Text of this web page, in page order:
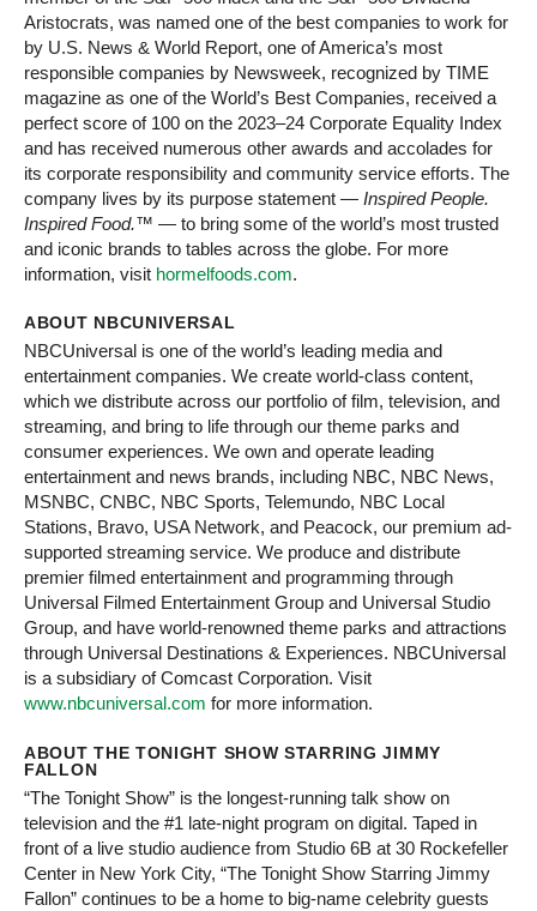
Aristocrats, was named one of the best companies to work for
by U.S. News & World Report, one of America’s most
responsible companies by Newsweek, recognized by TIME
magazine as one of the World’s Best Companies, received a
perfect score of 100 on the 2023–24 Corporate Equality Index
and has received numerous other awards and accolades for
its corporate responsibility and community service efforts. The
company lives by its purpose statement — Inspired People.
Inspired Food.™ — to bring some of the world’s most trusted
and iconic brands to tables across the globe. For more
information, visit hormelfoods.com.
ABOUT NBCUNIVERSAL
NBCUniversal is one of the world’s leading media and
entertainment companies. We create world-class content,
which we distribute across our portfolio of film, television, and
streaming, and bring to life through our theme parks and
consumer experiences. We own and operate leading
entertainment and news brands, including NBC, NBC News,
MSNBC, CNBC, NBC Sports, Telemundo, NBC Local
Stations, Bravo, USA Network, and Peacock, our premium ad-
supported streaming service. We produce and distribute
premier filmed entertainment and programming through
Universal Filmed Entertainment Group and Universal Studio
Group, and have world-renowned theme parks and attractions
through Universal Destinations & Experiences. NBCUniversal
is a subsidiary of Comcast Corporation. Visit
www.nbcuniversal.com for more information.
ABOUT THE TONIGHT SHOW STARRING JIMMY
FALLON
“The Tonight Show” is the longest-running talk show on
television and the #1 late-night program on digital. Taped in
front of a live studio audience from Studio 6B at 30 Rockefeller
Center in New York City, “The Tonight Show Starring Jimmy
Fallon” continues to be a home to big-name celebrity guests